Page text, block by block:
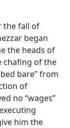
the fall of
began
the heads of
chafing of the
bare” from
of
no “wages”
him the